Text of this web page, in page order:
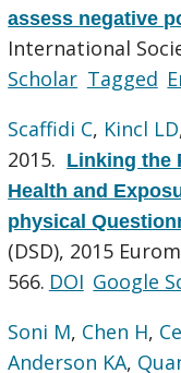
assess negative
International
Scholar Tagged
Scaffidi C, Kincl LD
2015. Linking the
Health and
physical
(DSD), 2015
566. DOI Google
Soni M, Chen H,
Anderson KA,